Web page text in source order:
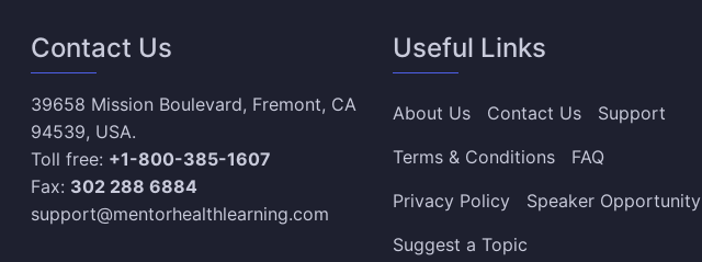
Contact Us
39658 Mission Boulevard, Fremont, CA
94539, USA.
Toll free: +1-800-385-1607
Fax: 302 288 6884
support@mentorhealthlearning.com
Useful Links
About Us Contact Us
Support
Terms & Conditions
FAQ
Privacy Policy
Speaker Opportunity
Suggest a Topic